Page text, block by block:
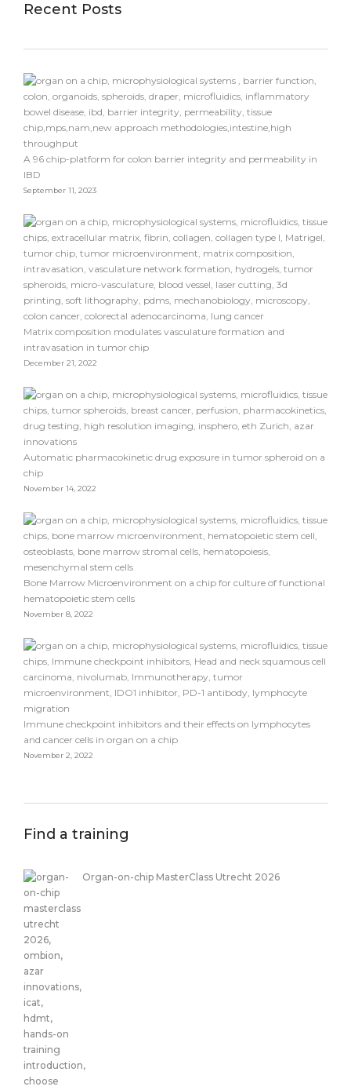
Recent Posts
A 96 chip-platform for colon barrier integrity and permeability in
IBD
September 11, 2023
Matrix composition modulates vasculature formation and
intravasation in tumor chip
December 21, 2022
Automatic pharmacokinetic drug exposure in tumor spheroid on a
chip
November 14, 2022
Bone Marrow Microenvironment on a chip for culture of functional
hematopoietic stem cells
November 8, 2022
Immune checkpoint inhibitors and their effects on lymphocytes
and cancer cells in organ on a chip
November 2, 2022
Find a training
Organ-on-chip MasterClass Utrecht 2026